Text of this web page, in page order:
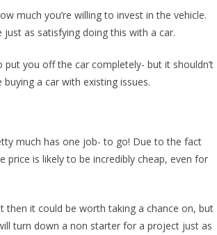
much you’re willing to invest in the vehicle.
as satisfying doing this with a car.
you off the car completely- but it shouldn’t
a car with existing issues.
much has one job- to go! Due to the fact
is likely to be incredibly cheap, even for
it could be worth taking a chance on, but
turn down a non starter for a project just as